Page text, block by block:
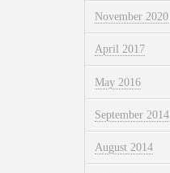
November 2020
April 2017
May 2016
September 2014
August 2014